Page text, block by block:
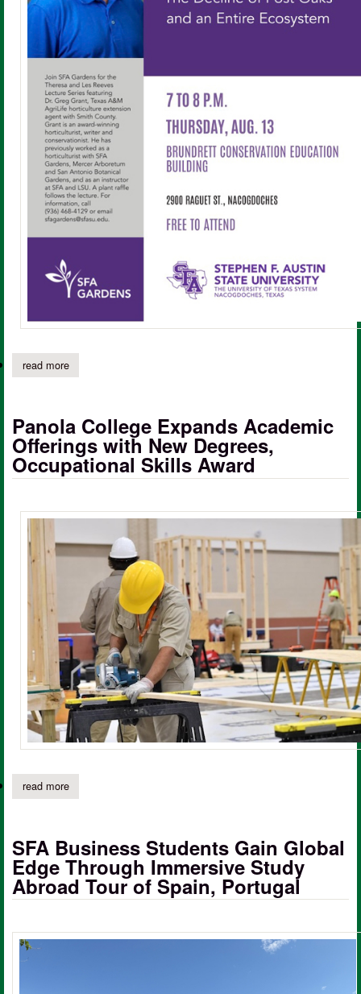
read moreabout sfa gardens lecture series to feature award-winning
Panola College Expands Academic
Offerings with New Degrees,
Occupational Skills Award
read moreabout panola college expands academic offerings with new
SFA Business Students Gain Global
Edge Through Immersive Study
Abroad Tour of Spain, Portugal